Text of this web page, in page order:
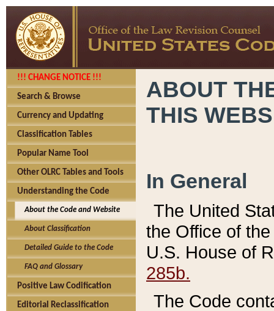
!!! CHANGE NOTICE !!!
Search & Browse
Currency and Updating
Classification Tables
Popular Name Tool
Other OLRC Tables and Tools
Understanding the Code
About the Code and Website
About Classification
Detailed Guide to the Code
FAQ and Glossary
Positive Law Codification
Editorial Reclassification
ABOUT
THIS
In General
The United
the Office of
U.S. House of
285b.
The Code